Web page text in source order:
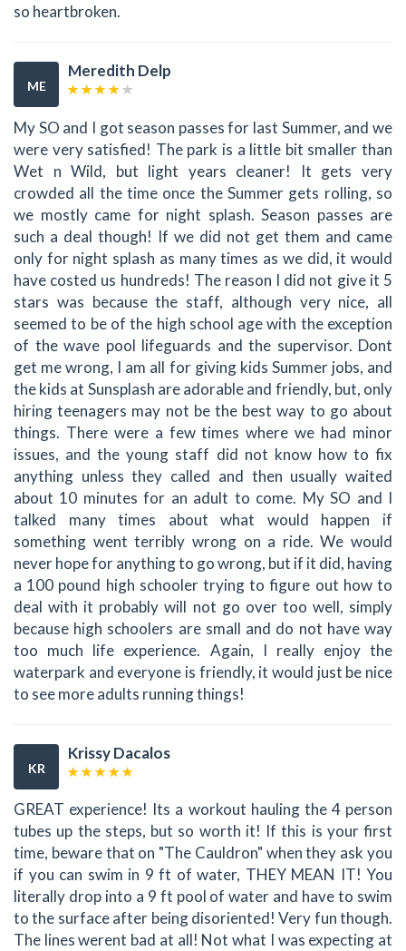
so heartbroken.
ME
Meredith Delp
My SO and I got season passes for last Summer, and we
were very satisfied! The park is a little bit smaller than
Wet n Wild, but light years cleaner! It gets very
crowded all the time once the Summer gets rolling, so
we mostly came for night splash. Season passes are
such a deal though! If we did not get them and came
only for night splash as many times as we did, it would
have costed us hundreds! The reason I did not give it 5
stars was because the staff, although very nice, all
seemed to be of the high school age with the exception
of the wave pool lifeguards and the supervisor. Dont
get me wrong, I am all for giving kids Summer jobs, and
the kids at Sunsplash are adorable and friendly, but, only
hiring teenagers may not be the best way to go about
things. There were a few times where we had minor
issues, and the young staff did not know how to fix
anything unless they called and then usually waited
about 10 minutes for an adult to come. My SO and I
talked many times about what would happen if
something went terribly wrong on a ride. We would
never hope for anything to go wrong, but if it did, having
a 100 pound high schooler trying to figure out how to
deal with it probably will not go over too well, simply
because high schoolers are small and do not have way
too much life experience. Again, I really enjoy the
waterpark and everyone is friendly, it would just be nice
to see more adults running things!
KR
Krissy Dacalos
GREAT experience! Its a workout hauling the 4 person
tubes up the steps, but so worth it! If this is your first
time, beware that on "The Cauldron" when they ask you
if you can swim in 9 ft of water, THEY MEAN IT! You
literally drop into a 9 ft pool of water and have to swim
to the surface after being disoriented! Very fun though.
The lines werent bad at all! Not what I was expecting at